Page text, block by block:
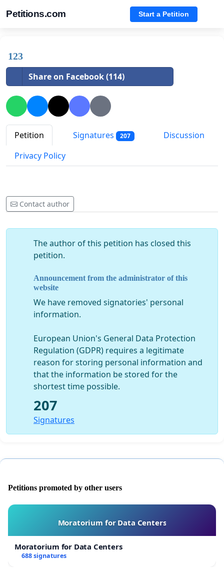
Petitions.com Start a Petition
123
Share on Facebook (114)
Petition Signatures 207
Discussion
Privacy Policy
Contact author
The author of this petition has closed this
petition.
Announcement from the administrator of this
website
We have removed signatories' personal
information.
European Union's General Data Protection
Regulation (GDPR) requires a legitimate
reason for storing personal information and
that the information be stored for the
shortest time possible.
207
Signatures
Petitions promoted by other users
Moratorium for Data Centers
Moratorium for Data Centers
688 signatures